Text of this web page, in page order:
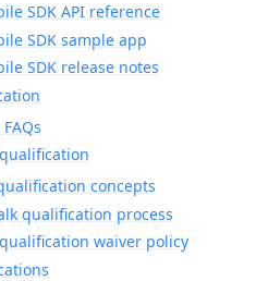
SDK API reference
SDK sample app
SDK release notes
concepts
qualification process
waiver policy